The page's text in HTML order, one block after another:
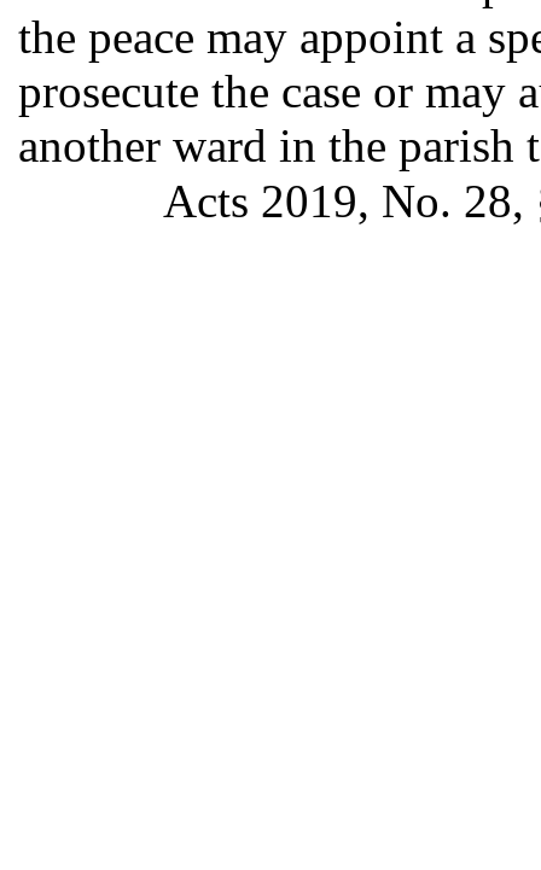
the peace may appoint a
prosecute the case or may
another ward in the parish
Acts 2019, No.